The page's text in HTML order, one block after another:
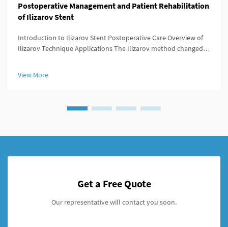
Postoperative Management and Patient Rehabilitation
of Ilizarov Stent
Introduction to Ilizarov Stent Postoperative Care Overview of
Ilizarov Technique Applications The Ilizarov method changed
w...
View More
Get a Free Quote
Our representative will contact you soon.